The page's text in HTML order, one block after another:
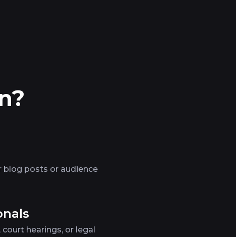
blog posts or audience
hearings, or legal